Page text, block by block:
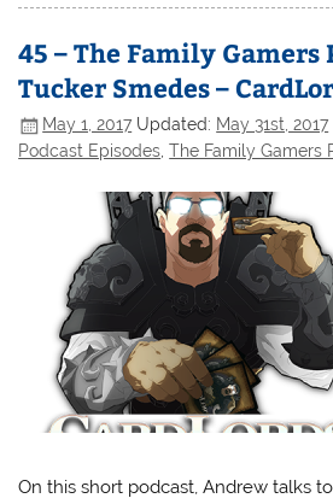
45 – The Family Gamers
Tucker Smedes –
May 1, 2017 Updated: May 31st, 2017
Podcast Episodes ,The Family Gamers
On this short podcast, Andrew talks